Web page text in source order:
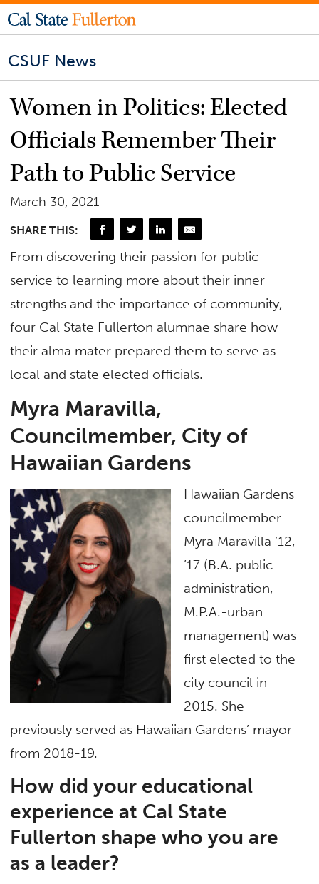
CSUF News
Women in Politics: Elected
Officials Remember Their
Path to Public Service
March 30, 2021
SHARE THIS:
From discovering their passion for public
service to learning more about their inner
strengths and the importance of community,
four Cal State Fullerton alumnae share how
their alma mater prepared them to serve as
local and state elected officials.
Myra Maravilla,
Councilmember, City of
Hawaiian Gardens
Hawaiian Gardens
councilmember
Myra Maravilla ’12,
’17 (B.A. public
administration,
M.P.A.-urban
management) was
first elected to the
city council in
2015. She
previously served as Hawaiian Gardens’ mayor
from 2018-19.
How did your educational
experience at Cal State
Fullerton shape who you are
as a leader?